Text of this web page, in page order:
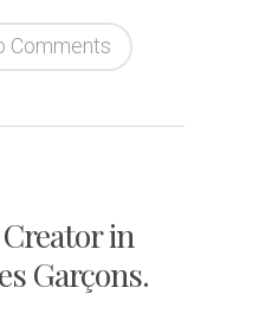
Comments
in
Garçons.